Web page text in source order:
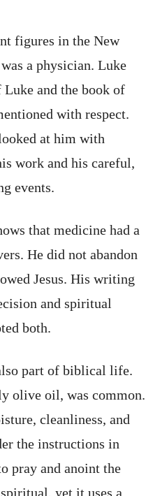
figures in the New
a physician. Luke
and the book of
with respect.
at him with
work and his careful,
events.
that medicine had a
He did not abandon
Jesus. His writing
and spiritual
both.
part of biblical life.
olive oil, was common.
cleanliness, and
the instructions in
pray and anoint the
yet it uses a